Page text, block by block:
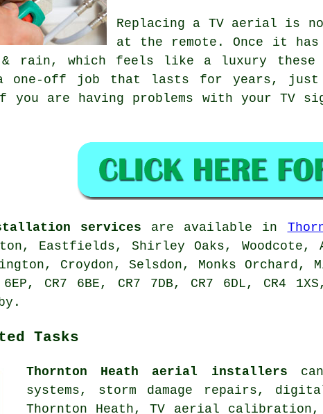
Replacing a TV aerial is
at the remote. Once it
& rain, which feels like a luxury these
one-off job that lasts for years, just
are having problems with your TV
services are available in
Eastfields, Shirley Oaks, Woodcote,
Croydon, Selsdon, Monks
6EP, CR7 6BE, CR7 7DB, CR7 6DL, CR4
Tasks
Thornton Heath aerial installers
systems, storm damage repairs,
Thornton Heath, TV aerial